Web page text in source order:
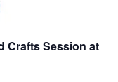
Crafts Session at